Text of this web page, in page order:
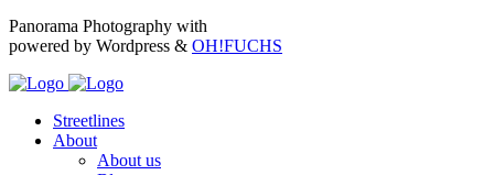
Panorama Photography with
powered by Wordpress & OH!FUCHS
Streetlines
About
About us